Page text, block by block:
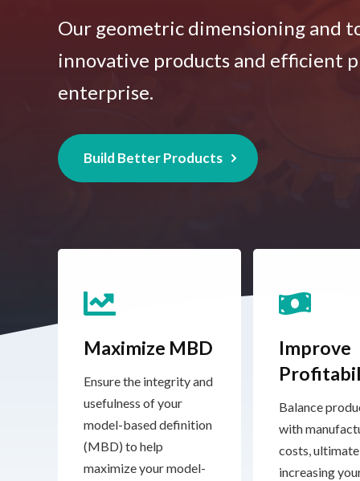
Our geometric dimensioning and
innovative products and efficient
enterprise.
Build Better Products
Maximize MBD
Ensure the integrity and
usefulness of your
model-based definition
(MBD) to help
maximize your model-
Improve
Balance
with
costs,
increasing